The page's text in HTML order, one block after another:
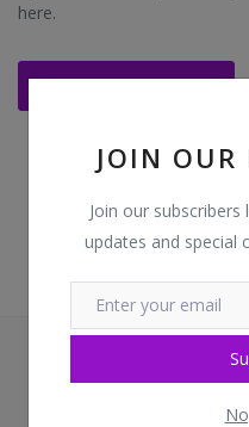
JOIN OUR
Join our
updates and special
here.
Contact Support